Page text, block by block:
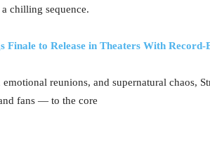
chilling sequence.
Finale to Release in Theaters With
reunions, and supernatural chaos,
fans — to the core